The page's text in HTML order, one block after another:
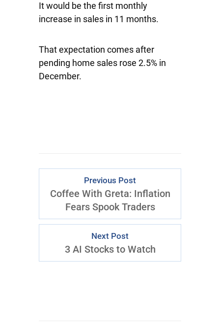
It would be the first monthly
increase in sales in 11 months.
That expectation comes after
pending home sales rose 2.5% in
December.
Previous Post
Coffee With Greta: Inflation
Fears Spook Traders
Next Post
3 AI Stocks to Watch